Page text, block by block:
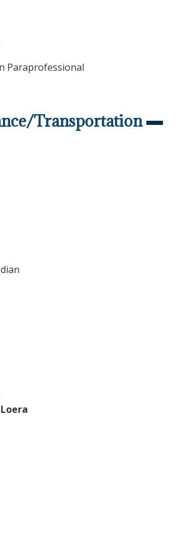
Paraprofessional
Transportation